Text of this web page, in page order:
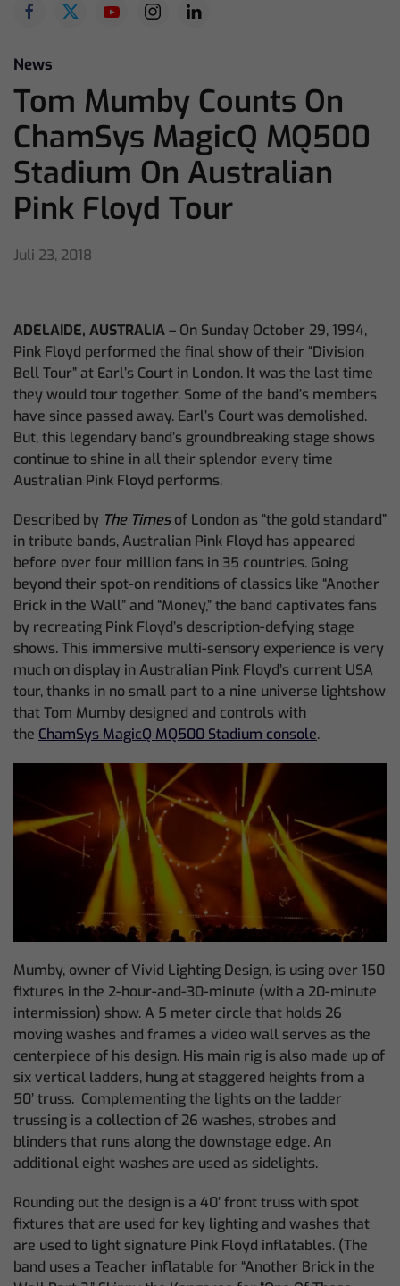
News
Tom Mumby Counts On
ChamSys MagicQ MQ500
Stadium On Australian
Pink Floyd Tour
Juli 23, 2018
ADELAIDE, AUSTRALIA– On Sunday October 29, 1994,
Pink Floyd performed the final show of their “Division
Bell Tour” at Earl’s Court in London. It was the last time
they would tour together. Some of the band’s members
have since passed away. Earl’s Court was demolished.
But, this legendary band’s groundbreaking stage shows
continue to shine in all their splendor every time
Australian Pink Floyd performs.
Described by The Timesof London as “the gold standard”
in tribute bands, Australian Pink Floyd has appeared
before over four million fans in 35 countries. Going
beyond their spot-on renditions of classics like “Another
Brick in the Wall” and “Money,” the band captivates fans
by recreating Pink Floyd’s description-defying stage
shows. This immersive multi-sensory experience is very
much on display in Australian Pink Floyd’s current USA
tour, thanks in no small part to a nine universe lightshow
that Tom Mumby designed and controls with
the ChamSys MagicQ MQ500 Stadium console.
Mumby, owner of Vivid Lighting Design, is using over 150
fixtures in the 2-hour-and-30-minute (with a 20-minute
intermission) show. A 5 meter circle that holds 26
moving washes and frames a video wall serves as the
centerpiece of his design. His main rig is also made up of
six vertical ladders, hung at staggered heights from a
50’ truss. Complementing the lights on the ladder
trussing is a collection of 26 washes, strobes and
blinders that runs along the downstage edge. An
additional eight washes are used as sidelights.
Rounding out the design is a 40’ front truss with spot
fixtures that are used for key lighting and washes that
are used to light signature Pink Floyd inflatables. (The
band uses a Teacher inflatable for “Another Brick in the